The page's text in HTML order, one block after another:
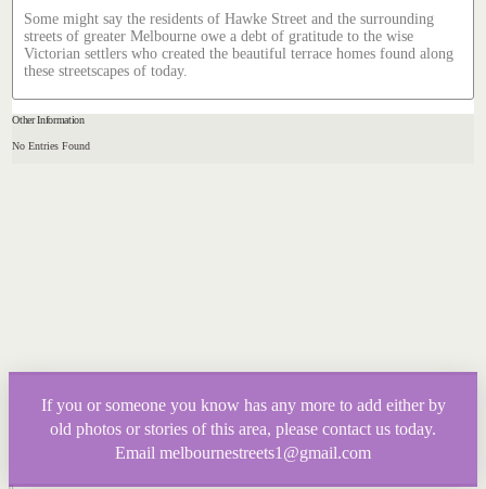
Some might say the residents of Hawke Street and the surrounding
streets of greater Melbourne owe a debt of gratitude to the wise
Victorian settlers who created the beautiful terrace homes found along
these streetscapes of today.
Other Information
No Entries Found
If you or someone you know has any more to add either by
old photos or stories of this area, please contact us today.
Email melbournestreets1@gmail.com